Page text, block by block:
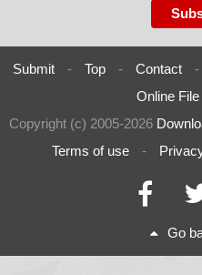
Submit - Top - Contact -
Online
Copyright (c) 2005-2026
Terms of use
-
Go